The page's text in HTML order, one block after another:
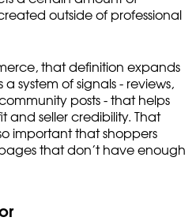
outside of professional
that definition expands
system of signals - reviews,
posts - that helps
and seller credibility. That
important that shoppers
that don’t have enough